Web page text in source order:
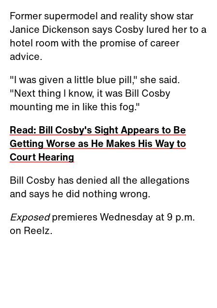
Former supermodel and reality show star
Janice Dickenson says Cosby lured her to a
hotel room with the promise of career
advice.
"I was given a little blue pill," she said.
"Next thing I know, it was Bill Cosby
mounting me in like this fog."
Read: Bill Cosby's Sight Appears to Be
Getting Worse as He Makes His Way to
Court Hearing
Bill Cosby has denied all the allegations
and says he did nothing wrong.
Exposedpremieres Wednesday at 9 p.m.
on Reelz.